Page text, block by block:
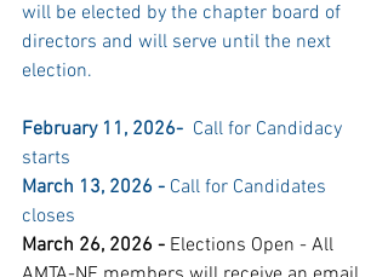
will be elected by the chapter board of
directors and will serve until the next
election.
February 11, 2026- Call for Candidacy
starts
March 13, 2026 - Call for Candidates
closes
March 26, 2026 - Elections Open - All